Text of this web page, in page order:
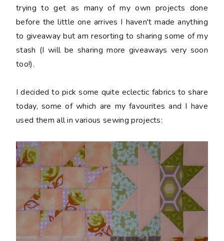
trying to get as many of my own projects done
before the little one arrives I haven't made anything
to giveaway but am resorting to sharing some of my
stash (I will be sharing more giveaways very soon
too!).
I decided to pick some quite eclectic fabrics to share
today, some of which are my favourites and I have
used them all in various sewing projects: